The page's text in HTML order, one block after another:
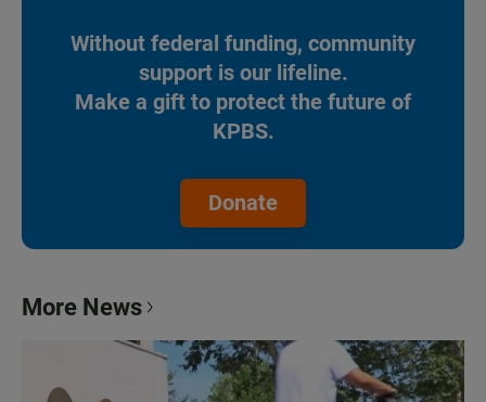
Without federal funding, community
support is our lifeline.
Make a gift to protect the future of
KPBS.
Donate
More News